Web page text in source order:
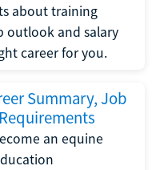
about training
outlook and salary
career for you.
Summary, Job
an equine